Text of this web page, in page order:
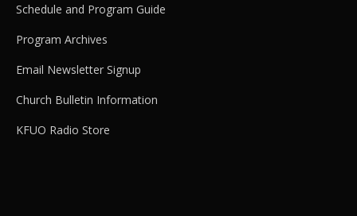
Schedule and Program Guide
Program Archives
Email Newsletter Signup
Church Bulletin Information
KFUO Radio Store